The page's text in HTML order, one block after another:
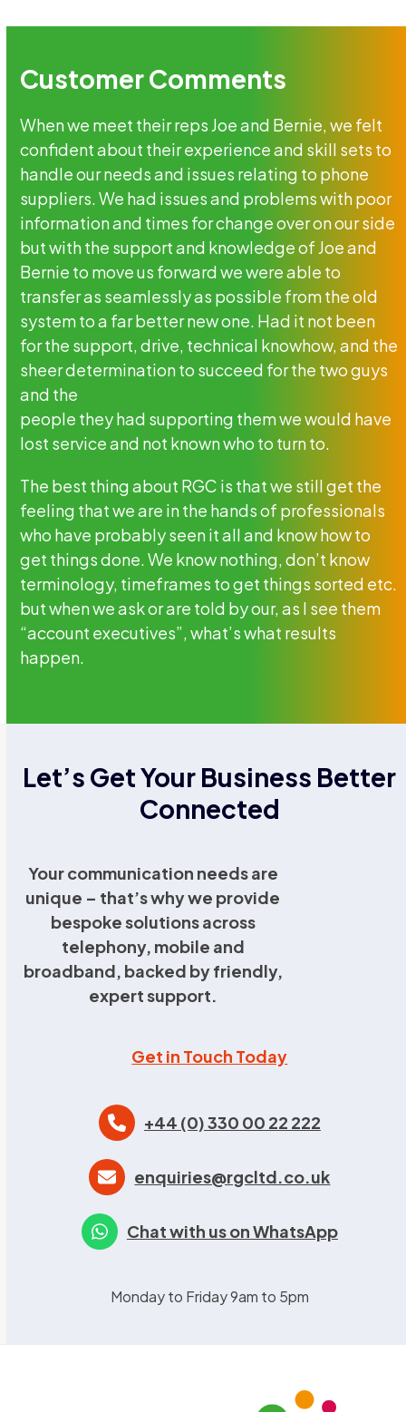
Customer Comments
When we meet their reps Joe and Bernie, we felt
confident about their experience and skill sets to
handle our needs and issues relating to phone
suppliers. We had issues and problems with poor
information and times for change over on our side
but with the support and knowledge of Joe and
Bernie to move us forward we were able to
transfer as seamlessly as possible from the old
system to a far better new one. Had it not been
for the support, drive, technical knowhow, and the
sheer determination to succeed for the two guys
and the
people they had supporting them we would have
lost service and not known who to turn to.
The best thing about RGC is that we still get the
feeling that we are in the hands of professionals
who have probably seen it all and know how to
get things done. We know nothing, don’t know
terminology, timeframes to get things sorted etc.
but when we ask or are told by our, as I see them
“account executives”, what’s what results
happen.
Let’s Get Your Business Better
Connected
Your communication needs are
unique – that’s why we provide
bespoke solutions across
telephony, mobile and
broadband, backed by friendly,
expert support.
Get in Touch Today
+44 (0) 330 00 22 222
enquiries@rgcltd.co.uk
Chat with us on WhatsApp
Monday to Friday 9am to 5pm